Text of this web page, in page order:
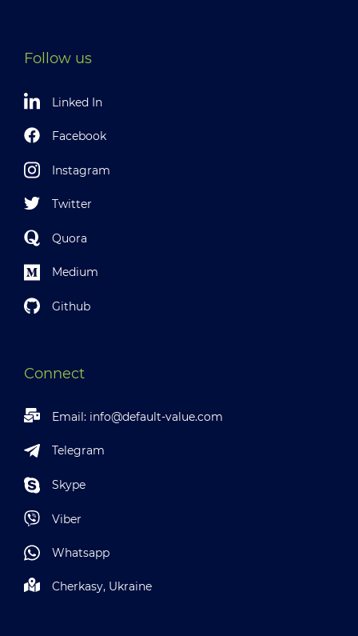
Follow us
Linked In
Facebook
Instagram
Twitter
Quora
Medium
Github
Connect
Email: info@default-value.com
Telegram
Skype
Viber
Whatsapp
Cherkasy, Ukraine